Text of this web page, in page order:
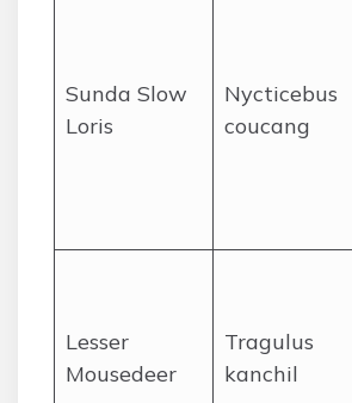
Sunda Slow
Loris
Nycticebus
coucang
Lesser
Mousedeer
Tragulus
kanchil